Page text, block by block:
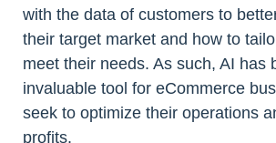
with the data of customers to
their target market and how to
meet their needs. As such, AI has
invaluable tool for eCommerce
seek to optimize their operations
profits.